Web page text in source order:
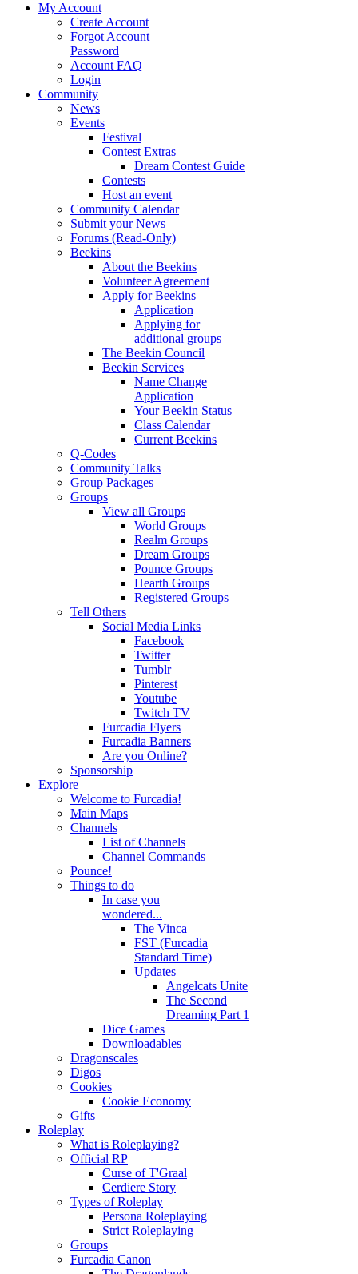
My Account
Create Account
Forgot Account
Password
Account FAQ
Login
Community
News
Events
Festival
Contest Extras
Dream Contest Guide
Contests
Host an event
Community Calendar
Submit your News
Forums (Read-Only)
Beekins
About the Beekins
Volunteer Agreement
Apply for Beekins
Application
Applying for
additional groups
The Beekin Council
Beekin Services
Name Change
Application
Your Beekin Status
Class Calendar
Current Beekins
Q-Codes
Community Talks
Group Packages
Groups
View all Groups
World Groups
Realm Groups
Dream Groups
Pounce Groups
Hearth Groups
Registered Groups
Tell Others
Social Media Links
Facebook
Twitter
Tumblr
Pinterest
Youtube
Twitch TV
Furcadia Flyers
Furcadia Banners
Are you Online?
Sponsorship
Explore
Welcome to Furcadia!
Main Maps
Channels
List of Channels
Channel Commands
Pounce!
Things to do
In case you
wondered...
The Vinca
FST (Furcadia
Standard Time)
Updates
Angelcats Unite
The Second
Dreaming Part 1
Dice Games
Downloadables
Dragonscales
Digos
Cookies
Cookie Economy
Gifts
Roleplay
What is Roleplaying?
Official RP
Curse of T'Graal
Cerdiere Story
Types of Roleplay
Persona Roleplaying
Strict Roleplaying
Groups
Furcadia Canon